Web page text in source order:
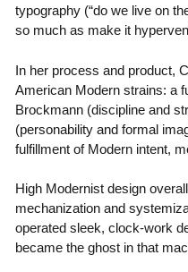
typography (“do we live on
so much as make it
In her process and product,
American Modern strains: a
Brockmann (discipline and
(personability and formal
fulfillment of Modern intent,
High Modernist design
mechanization and
operated sleek, clock-work
became the ghost in that